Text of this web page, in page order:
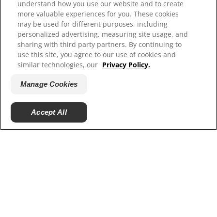
Careers
© 2025 Hill's Pet Nutrition, Inc.
All rights reserved.
understand how you use our website and to create
more valuable experiences for you. These cookies
may be used for different purposes, including
personalized advertising, measuring site usage, and
sharing with third party partners. By continuing to
use this site, you agree to our use of cookies and
similar technologies, our Privacy Policy.
Manage Cookies
Accept All